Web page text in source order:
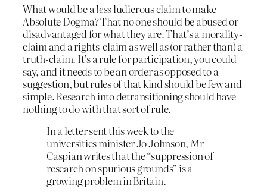
What would be alessludicrous claim to make
Absolute Dogma? That no one should be abused or
disadvantaged for what they are. That’s a morality-
claim and a rights-claim as well as (or rather than) a
truth-claim. It’s a rule for participation, you could
say, and it needs to be an order as opposed to a
suggestion, but rules of that kind should be few and
simple. Research into detransitioning should have
nothing to do with that sort of rule.
In a letter sent this week to the
universities minister Jo Johnson, Mr
Caspian writes that the “suppression of
research on spurious grounds” is a
growing problem in Britain.